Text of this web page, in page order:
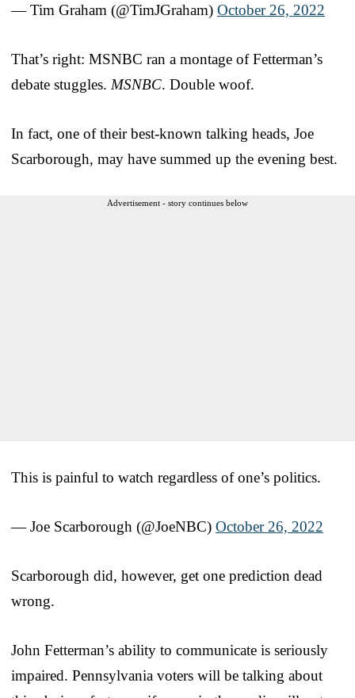
— Tim Graham (@TimJGraham) October 26, 2022
That’s right: MSNBC ran a montage of Fetterman’s
debate stuggles. MSNBC. Double woof.
In fact, one of their best-known talking heads, Joe
Scarborough, may have summed up the evening best.
Advertisement - story continues below
This is painful to watch regardless of one’s politics.
— Joe Scarborough (@JoeNBC) October 26, 2022
Scarborough did, however, get one prediction dead
wrong.
John Fetterman’s ability to communicate is seriously
impaired. Pennsylvania voters will be talking about